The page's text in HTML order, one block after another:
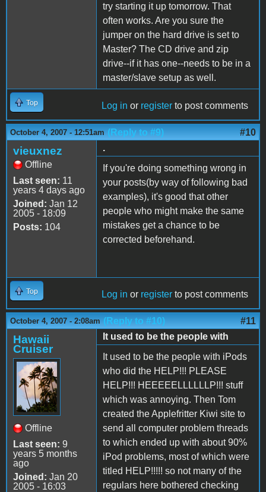
try starting it up tomorrow. That
often works. Are you sure the
jumper on the hard drive is set to
Master? The CD drive and zip
drive--if it has one--needs to be in a
master/slave setup as well.
Top Log in or register to post comments
October 4, 2007 - 12:51am (Reply to #9) #10
vieuxnez
Offline
Last seen: 11
years 4 days ago
Joined: Jan 12
2005 - 18:09
Posts: 104
.
If you're doing something wrong in
your posts(by way of following bad
examples), it's good that other
people who might make the same
mistakes get a chance to be
corrected beforehand.
Top Log in or register to post comments
October 4, 2007 - 2:08am (Reply to #10) #11
Hawaii
Cruiser
Offline
Last seen: 9
years 5 months
ago
Joined: Jan 20
2005 - 16:03
It used to be the people with
It used to be the people with iPods
who did the HELP!!! PLEASE
HELP!!! HEEEEELLLLLLP!!! stuff
which was annoying. Then Tom
created the Applefritter Kiwi site to
send all computer problem threads
to which ended up with about 90%
iPod problems, most of which were
titled HELP!!!!! so not many of the
regulars here bothered checking